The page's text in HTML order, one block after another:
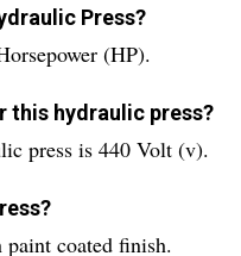
Press?
(HP).
this hydraulic press?
press is 440 Volt (v).
coated finish.